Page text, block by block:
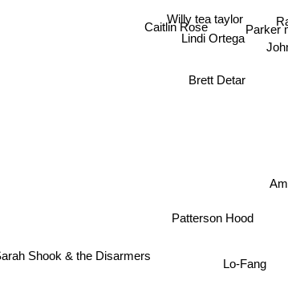
Parker
Brett Detar
Lindi Ortega
Caitlin Rose
Patterson Hood
Lo-Fang
Sarah Shook & the Disarmers